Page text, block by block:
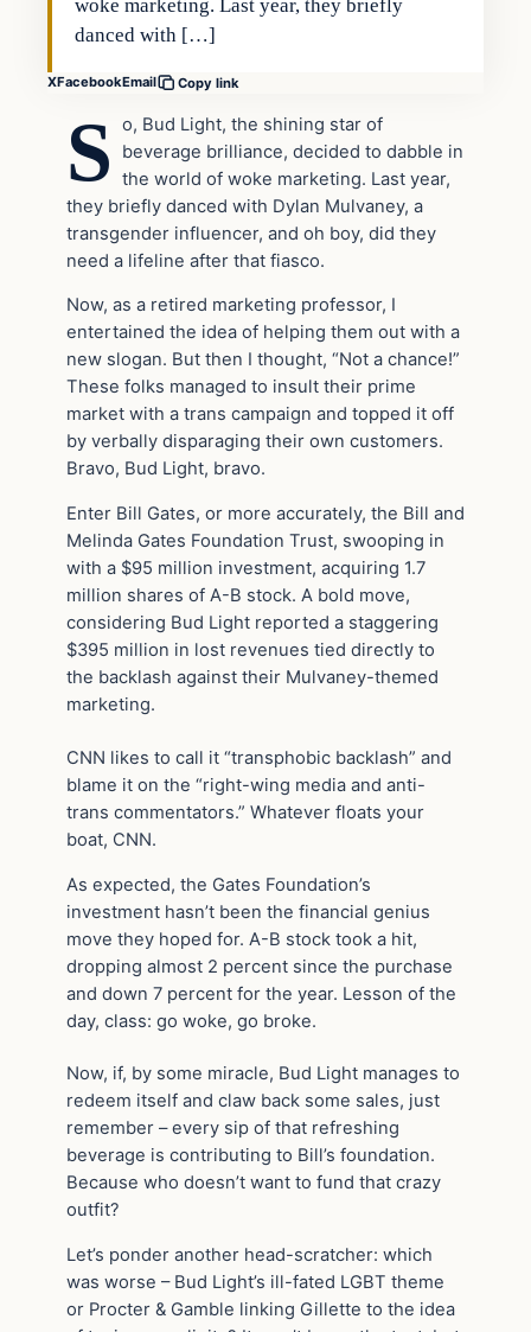
woke marketing. Last year, they briefly
danced with […]
XFacebookEmail Copy link
S
o, Bud Light, the shining star of
beverage brilliance, decided to dabble in
the world of woke marketing. Last year,
they briefly danced with Dylan Mulvaney, a
transgender influencer, and oh boy, did they
need a lifeline after that fiasco.
Now, as a retired marketing professor, I
entertained the idea of helping them out with a
new slogan. But then I thought, “Not a chance!”
These folks managed to insult their prime
market with a trans campaign and topped it off
by verbally disparaging their own customers.
Bravo, Bud Light, bravo.
Enter Bill Gates, or more accurately, the Bill and
Melinda Gates Foundation Trust, swooping in
with a $95 million investment, acquiring 1.7
million shares of A-B stock. A bold move,
considering Bud Light reported a staggering
$395 million in lost revenues tied directly to
the backlash against their Mulvaney-themed
marketing.
CNN likes to call it “transphobic backlash” and
blame it on the “right-wing media and anti-
trans commentators.” Whatever floats your
boat, CNN.
As expected, the Gates Foundation’s
investment hasn’t been the financial genius
move they hoped for. A-B stock took a hit,
dropping almost 2 percent since the purchase
and down 7 percent for the year. Lesson of the
day, class: go woke, go broke.
Now, if, by some miracle, Bud Light manages to
redeem itself and claw back some sales, just
remember – every sip of that refreshing
beverage is contributing to Bill’s foundation.
Because who doesn’t want to fund that crazy
outfit?
Let’s ponder another head-scratcher: which
was worse – Bud Light’s ill-fated LGBT theme
or Procter & Gamble linking Gillette to the idea